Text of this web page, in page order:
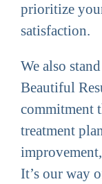
prioritize
satisfaction.
We also
Beautiful
commitment
treatment
It’s our way